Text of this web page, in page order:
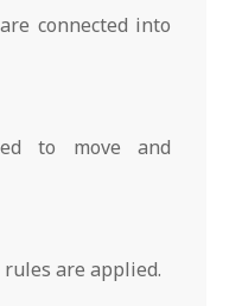
connected into
to move and
are applied.